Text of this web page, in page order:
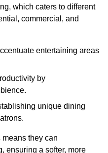
which caters to different
commercial, and
entertaining areas
by
unique dining
they can
ensuring a softer, more